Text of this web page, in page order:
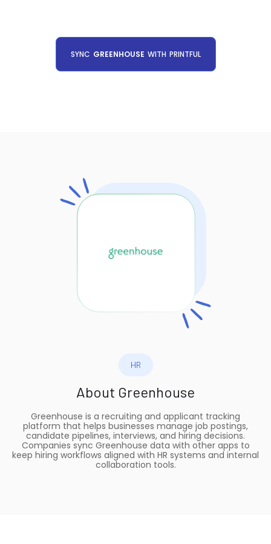
SYNC GREENHOUSE WITH PRINTFUL
HR
About Greenhouse
Greenhouse is a recruiting and applicant tracking
platform that helps businesses manage job postings,
candidate pipelines, interviews, and hiring decisions.
Companies sync Greenhouse data with other apps to
keep hiring workflows aligned with HR systems and internal
collaboration tools.